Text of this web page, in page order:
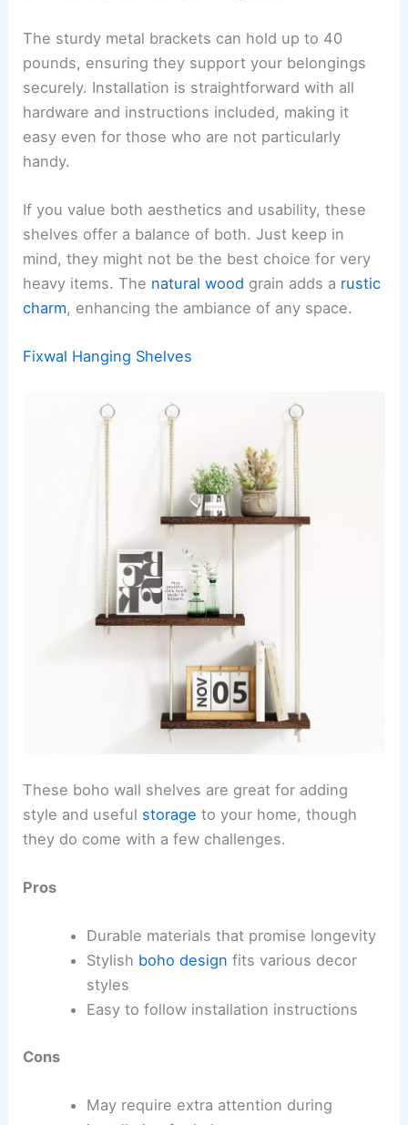
The sturdy metal brackets can hold up to 40
pounds, ensuring they support your belongings
securely. Installation is straightforward with all
hardware and instructions included, making it
easy even for those who are not particularly
handy.
If you value both aesthetics and usability, these
shelves offer a balance of both. Just keep in
mind, they might not be the best choice for very
heavy items. The natural wood grain adds a rustic
charm, enhancing the ambiance of any space.
Fixwal Hanging Shelves
These boho wall shelves are great for adding
style and useful storage to your home, though
they do come with a few challenges.
Pros
Durable materials that promise longevity
Stylish boho design fits various decor
styles
Easy to follow installation instructions
Cons
May require extra attention during